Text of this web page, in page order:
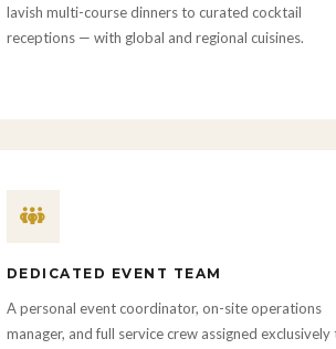
lavish multi-course dinners to curated cocktail
receptions — with global and regional cuisines.
DEDICATED EVENT TEAM
A personal event coordinator, on-site operations
manager, and full service crew assigned exclusively